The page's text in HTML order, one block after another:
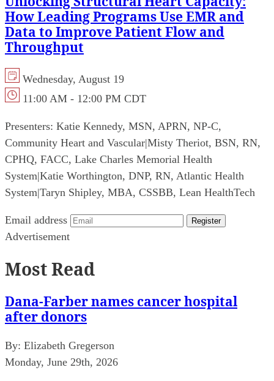
How Leading Programs Use EMR and
Data to Improve Patient Flow and
Throughput
Wednesday, August 19
11:00 AM - 12:00 PM CDT
Presenters: Katie Kennedy, MSN, APRN, NP-C,
Community Heart and Vascular|Misty Theriot, BSN, RN,
CPHQ, FACC, Lake Charles Memorial Health
System|Katie Worthington, DNP, RN, Atlantic Health
System|Taryn Shipley, MBA, CSSBB, Lean HealthTech
Email address Register
Advertisement
Most Read
Dana-Farber names cancer hospital
after donors
By: Elizabeth Gregerson
Monday, June 29th, 2026